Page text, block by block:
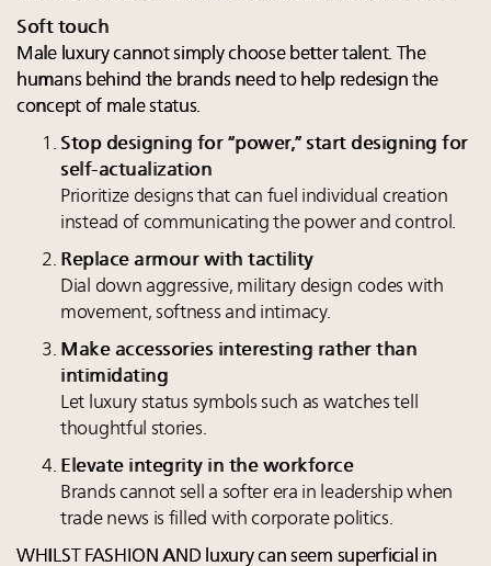
Soft touch
Male luxury cannot simply choose better talent. The
humans behind the brands need to help redesign the
concept of male status.
Stop designing for “power,” start designing for
self-actualization
Prioritize designs that can fuel individual creation
instead of communicating the power and control.
Replace armour with tactility
Dial down aggressive, military design codes with
movement, softness and intimacy.
Make accessories interesting rather than
intimidating
Let luxury status symbols such as watches tell
thoughtful stories.
Elevate integrity in the workforce
Brands cannot sell a softer era in leadership when
trade news is filled with corporate politics.
WHILST FASHION AND luxury can seem superficial in